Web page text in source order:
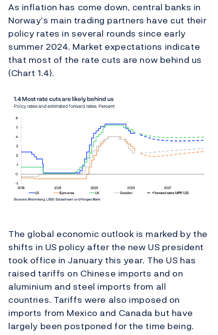
As inflation has come down, central banks in
Norway’s main trading partners have cut their
policy rates in several rounds since early
summer 2024. Market expectations indicate
that most of the rate cuts are now behind us
(Chart 1.4).
The global economic outlook is marked by the
shifts in US policy after the new US president
took office in January this year. The US has
raised tariffs on Chinese imports and on
aluminium and steel imports from all
countries. Tariffs were also imposed on
imports from Mexico and Canada but have
largely been postponed for the time being.